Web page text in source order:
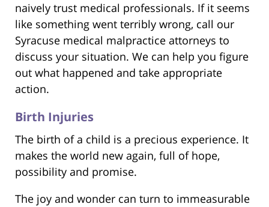
naively trust medical professionals. If it seems
like something went terribly wrong, call our
Syracuse medical malpractice attorneys to
discuss your situation. We can help you figure
out what happened and take appropriate
action.
Birth Injuries
The birth of a child is a precious experience. It
makes the world new again, full of hope,
possibility and promise.
The joy and wonder can turn to immeasurable